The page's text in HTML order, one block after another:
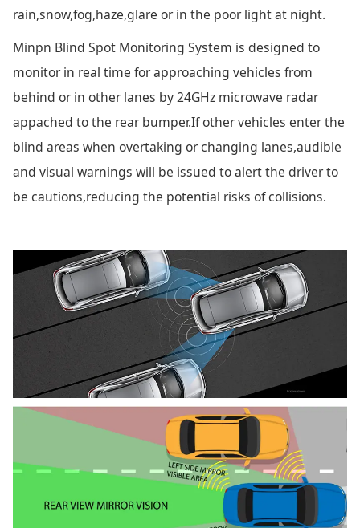
rain,snow,fog,haze,glare or in the poor light at night.
Minpn Blind Spot Monitoring System is designed to
monitor in real time for approaching vehicles from
behind or in other lanes by 24GHz microwave radar
appached to the rear bumper.If other vehicles enter the
blind areas when overtaking or changing lanes,audible
and visual warnings will be issued to alert the driver to
be cautions,reducing the potential risks of collisions.